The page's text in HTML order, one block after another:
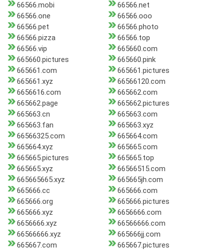
66566.mobi
66566.net
66566.one
66566.ooo
66566.pet
66566.photo
66566.pizza
66566.top
66566.vip
665660.com
665660.pictures
665660.pink
665661.com
665661.pictures
665661.xyz
66566120.com
6656616.com
665662.com
665662.page
665662.pictures
665663.cn
665663.com
665663.fan
665663.xyz
66566325.com
665664.com
665664.xyz
665665.com
665665.pictures
665665.top
665665.xyz
66566515.com
665665665.xyz
665665jh.com
665666.cc
665666.com
665666.org
665666.pictures
665666.xyz
6656666.com
6656666.xyz
66566666.com
66566666.xyz
665666jj.com
665667.com
665667.pictures